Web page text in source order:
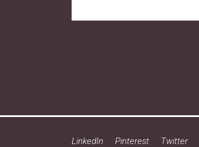
LinkedIn Pinterest Twitter